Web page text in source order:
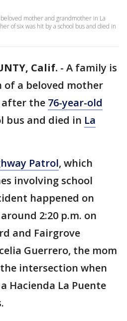
mother and grandmother in La
of six was hit by a school bus and died in
Calif. - A family is
a beloved mother
the 76-year-old
bus and died in La
Patrol, which
involving school
happened on
2:20 p.m. on
and Fairgrove
Guerrero, the mom
intersection when
Hacienda La Puente